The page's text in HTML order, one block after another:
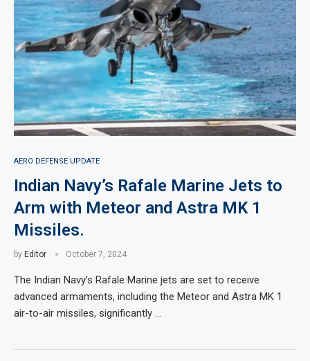
AERO DEFENSE UPDATE
Indian Navy’s Rafale Marine Jets to
Arm with Meteor and Astra MK 1
Missiles.
by Editor October 7, 2024
The Indian Navy’s Rafale Marine jets are set to receive
advanced armaments, including the Meteor and Astra MK 1
air-to-air missiles, significantly …